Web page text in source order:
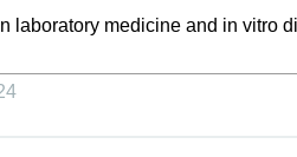
laboratory medicine and in vitro